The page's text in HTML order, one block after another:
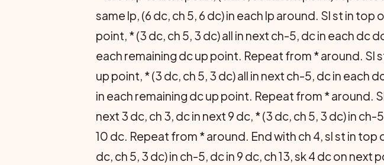
same lp, (6 dc, ch 5, 6 dc) in each lp around. Sl st in top
point, * (3 dc, ch 5, 3 dc) all in next ch-5, dc in each dc
each remaining dc up point. Repeat from * around. Sl
up point, * (3 dc, ch 5, 3 dc) all in next ch-5, dc in each
in each remaining dc up point. Repeat from * around.
next 3 dc, ch 3, dc in next 9 dc, * (3 dc, ch 5, 3 dc) in
10 dc. Repeat from * around. End with ch 4, sl st in top
dc, ch 5, 3 dc) in ch-5, dc in 9 dc, ch 13, sk 4 dc on